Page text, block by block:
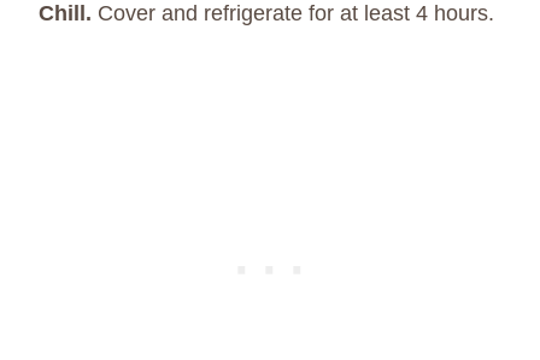
Chill. Cover and refrigerate for at least 4 hours.